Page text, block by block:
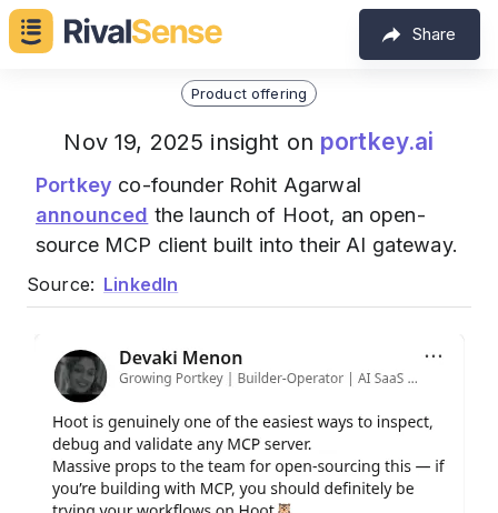
Share
Product offering
Nov 19, 2025 insight on portkey.ai
Portkey co-founder Rohit Agarwal
announced the launch of Hoot, an open-
source MCP client built into their AI gateway.
Source: LinkedIn